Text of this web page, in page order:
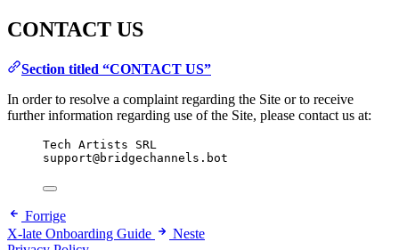
CONTACT US
Section titled “CONTACT US”
In order to resolve a complaint regarding the Site or to receive
further information regarding use of the Site, please contact us at:
Tech Artists SRL
support@bridgechannels.bot
Forrige
X-late Onboarding Guide
Neste